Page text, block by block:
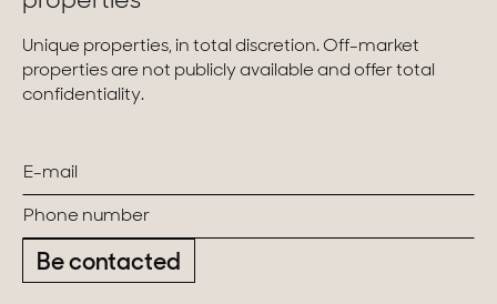
Unique properties, in total discretion. Off-market
properties are not publicly available and offer total
confidentiality.
Be contacted